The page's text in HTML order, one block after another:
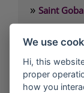
» Saint
»
» Saint
»Saint
»Saint
We use
Hi, this
proper
how you